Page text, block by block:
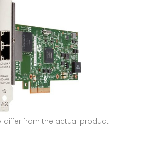
differ from the actual product